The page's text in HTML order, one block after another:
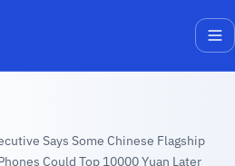
Says Some Chinese Flagship
Could Top 10000 Yuan Later